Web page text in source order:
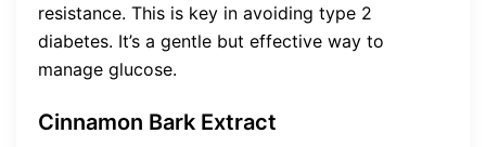
resistance. This is key in avoiding type 2
diabetes. It’s a gentle but effective way to
manage glucose.
Cinnamon Bark Extract